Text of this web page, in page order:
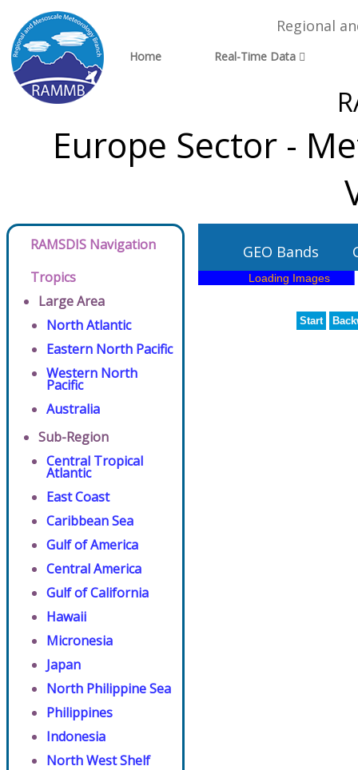
Regional
Home Real-Time Data
Europe Sector -
RAMSDIS Navigation
Tropics
Large Area
North Atlantic
Eastern North Pacific
Western North
Pacific
Australia
Sub-Region
Central Tropical
Atlantic
East Coast
Caribbean Sea
Gulf of America
Central America
Gulf of California
Hawaii
Micronesia
Japan
North Philippine Sea
Philippines
Indonesia
North West Shelf
GEO Bands
Start